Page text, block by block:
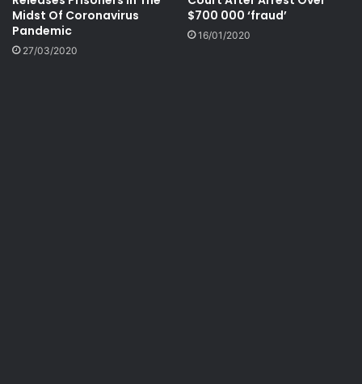
Midst Of Coronavirus
Pandemic
27/03/2020
$700 000 ‘fraud’
16/01/2020